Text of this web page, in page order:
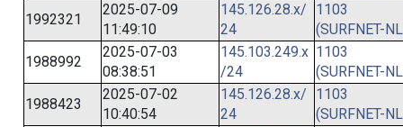
1992321
2025-07-09
11:49:10
145.126.28.x/
24
1103
(SURFNET-
1988992
2025-07-03
08:38:51
145.103.249.x
/24
1103
(SURFNET-
1988423
2025-07-02
10:40:54
145.126.28.x/
24
1103
(SURFNET-